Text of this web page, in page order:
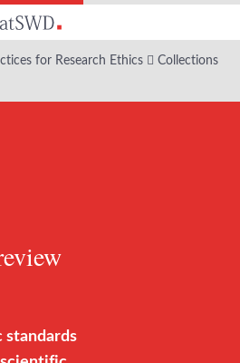
for Research Ethics
Collections
standards